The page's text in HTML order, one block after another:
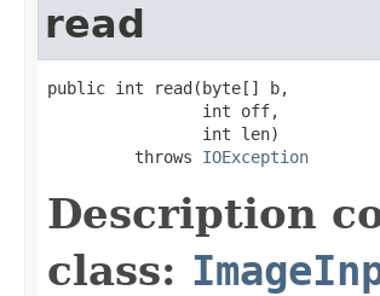
read
public int read(byte[] b,
                int off,
                int len)
         throws
IOException
Description
class: